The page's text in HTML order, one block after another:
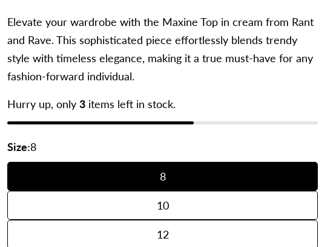
Open media 1 in modal
Elevate your wardrobe with the Maxine Top in cream from Rant
and Rave. This sophisticated piece effortlessly blends trendy
style with timeless elegance, making it a true must-have for any
fashion-forward individual.
Hurry up, only3 items left in stock.
Size:8
8
10
12